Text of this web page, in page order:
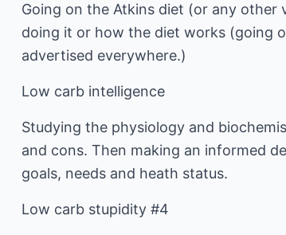
Going on the Atkins diet (or any
doing it or how the diet works (going
advertised everywhere.)
Low carb intelligence
Studying the physiology and
and cons. Then making an informed
goals, needs and heath status.
Low carb stupidity #4